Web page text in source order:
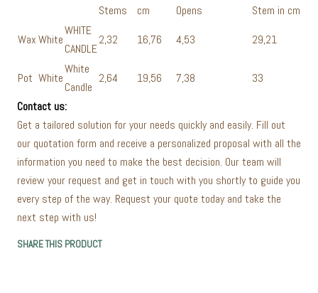
Stems
cm
Opens
Stem in cm
WaxWhite
WHITE
CANDLE
2,32 16,76 4,53 29,21
Pot White
White
Candle
2,64 19,56 7,38
33
Contact us:
Get a tailored solution for your needs quickly and easily. Fill out
our quotation form and receive a personalized proposal with all the
information you need to make the best decision. Our team will
review your request and get in touch with you shortly to guide you
every step of the way. Request your quote today and take the
next step with us!
SHARE THIS PRODUCT